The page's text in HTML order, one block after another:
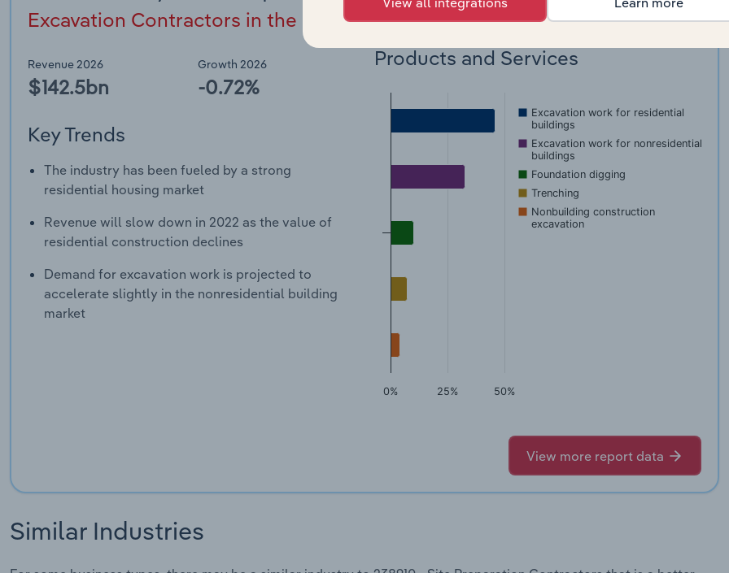
Excavation Contractors in the US (23891a)
Revenue 2026
$142.5bn
Growth 2026
-0.72%
Key Trends
The industry has been fueled by a strong
residential housing market
Revenue will slow down in 2022 as the value of
residential construction declines
Demand for excavation work is projected to
accelerate slightly in the nonresidential building
market
Products and Services
Excavation work for residential
buildings
Excavation work for nonresidential
buildings
Foundation digging
Trenching
Nonbuilding construction
excavation
0% 25% 50%
View more report data
Similar Industries